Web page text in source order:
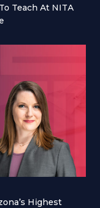
Teach At NITA
Highest